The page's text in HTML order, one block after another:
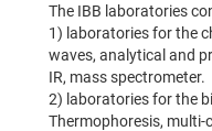
The IBB laboratories
1) laboratories for the
waves, analytical and
IR, mass spectrometer.
2) laboratories for the
Thermophoresis, multi-